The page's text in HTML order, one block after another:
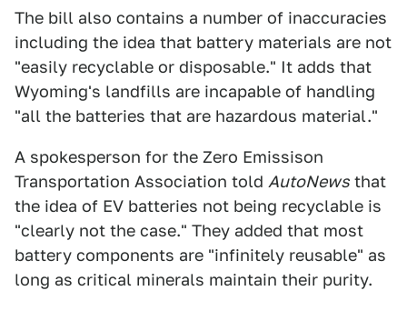
The bill also contains a number of inaccuracies
including the idea that battery materials are not
"easily recyclable or disposable." It adds that
Wyoming's landfills are incapable of handling
"all the batteries that are hazardous material."
A spokesperson for the Zero Emissison
Transportation Association told AutoNews that
the idea of EV batteries not being recyclable is
"clearly not the case." They added that most
battery components are "infinitely reusable" as
long as critical minerals maintain their purity.